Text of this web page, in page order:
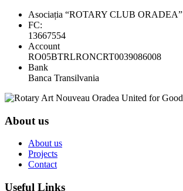
Asociația “ROTARY CLUB ORADEA”
FC:
13667554
Account
RO05BTRLRONCRT0039086008
Bank
Banca Transilvania
About us
About us
Projects
Contact
Useful Links